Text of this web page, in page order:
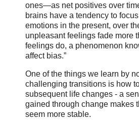
ones—as net positives over
brains have a tendency to
emotions in the present, over
unpleasant feelings fade more
feelings do, a phenomenon
affect bias.”
One of the things we learn by
challenging transitions is how
subsequent life changes - a
gained through change makes
seem more stable.